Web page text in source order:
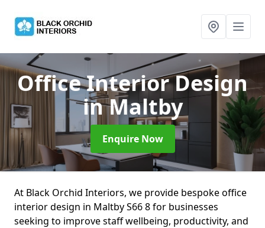
Office Interior Design
in Maltby
Enquire Now
At Black Orchid Interiors, we provide bespoke office
interior design in Maltby S66 8 for businesses
seeking to improve staff wellbeing, productivity, and